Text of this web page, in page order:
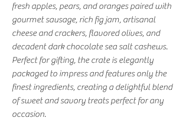
fresh apples, pears, and oranges paired with
gourmet sausage, rich fig jam, artisanal
cheese and crackers, flavored olives, and
decadent dark chocolate sea salt cashews.
Perfect for gifting, the crate is elegantly
packaged to impress and features only the
finest ingredients, creating a delightful blend
of sweet and savory treats perfect for any
occasion.